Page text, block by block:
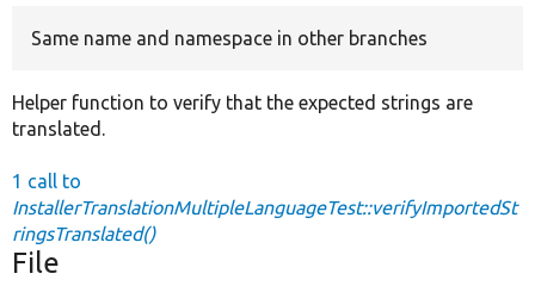
Same name and namespace in other branches
Helper function to verify that the expected strings are
translated.
1 call to
InstallerTranslationMultipleLanguageTest::verifyImportedSt
ringsTranslated()
File